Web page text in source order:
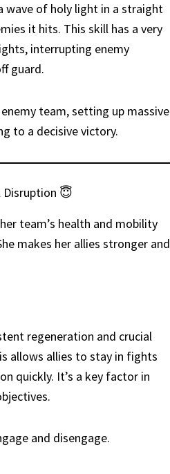
wave of holy light in a straight
it hits. This skill has a very
interrupting enemy
guard.
team, setting up massive
to a decisive victory.
Disruption 😇
team’s health and mobility
makes her allies stronger and
regeneration and crucial
allows allies to stay in fights
quickly. It’s a key factor in
and disengage.